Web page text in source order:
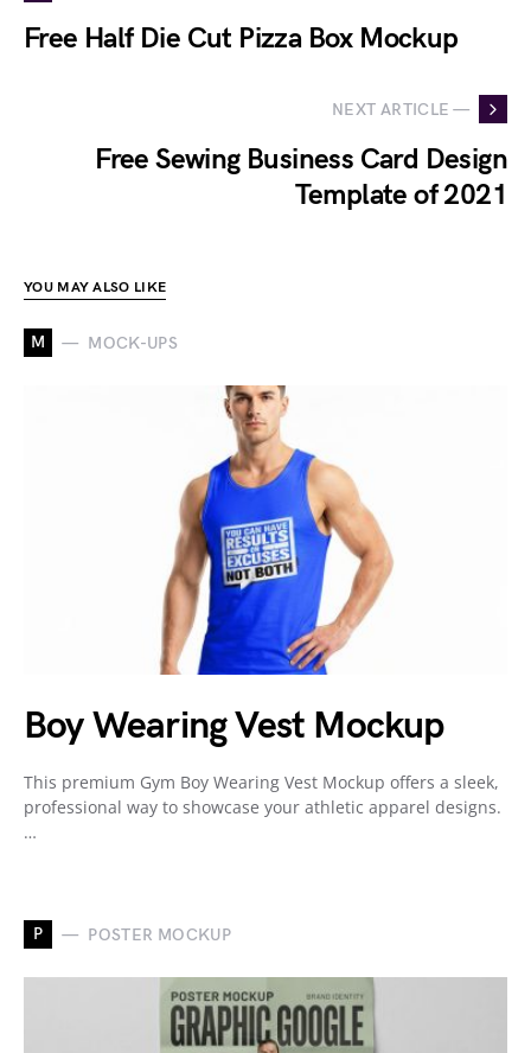
Free Half Die Cut Pizza Box Mockup
NEXT ARTICLE —
Free Sewing Business Card Design
Template of 2021
YOU MAY ALSO LIKE
M MOCK-UPS
Boy Wearing Vest Mockup
This premium Gym Boy Wearing Vest Mockup offers a sleek,
professional way to showcase your athletic apparel designs.
…
P POSTER MOCKUP